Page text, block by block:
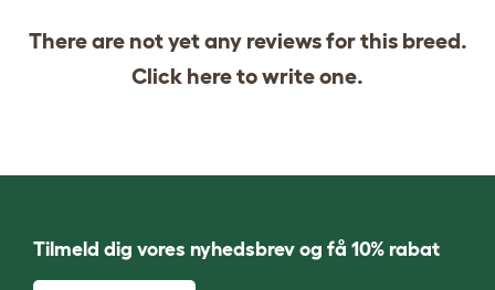
There are not yet any reviews for this breed.
Click hereto write one.
Tilmeld dig vores nyhedsbrev og få 10% rabat